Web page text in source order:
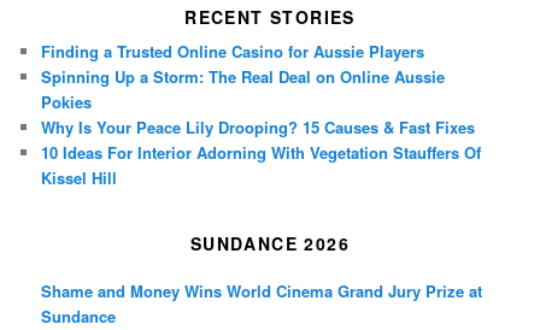
RECENT STORIES
Finding a Trusted Online Casino for Aussie Players
Spinning Up a Storm: The Real Deal on Online Aussie
Pokies
Why Is Your Peace Lily Drooping? 15 Causes & Fast Fixes
10 Ideas For Interior Adorning With Vegetation Stauffers Of
Kissel Hill
SUNDANCE 2026
Shame and Money Wins World Cinema Grand Jury Prize at
Sundance